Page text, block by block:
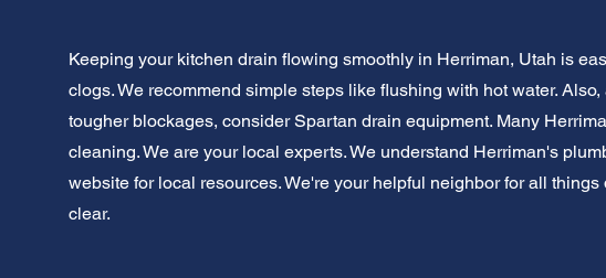
Keeping your kitchen drain flowing smoothly in Herriman, Utah is
clogs. We recommend simple steps like flushing with hot water.
tougher blockages, consider Spartan drain equipment. Many
cleaning. We are your local experts. We understand Herriman's
website for local resources. We're your helpful neighbor for all
clear.